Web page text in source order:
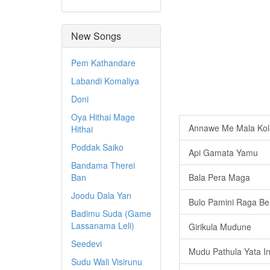
New Songs
Pem Kathandare
Labandi Komaliya
Doni
Oya Hithai Mage
Hithai
Poddak Saiko
Bandama Therei
Ban
Joodu Dala Yan
Badimu Suda (Game
Lassanama Leli)
Seedevi
Sudu Wali Visirunu
Annawe Me Mala
Api Gamata Yamu
Bala Pera Maga
Bulo Pamini Raga
Girikula Mudune
Mudu Pathula Yata